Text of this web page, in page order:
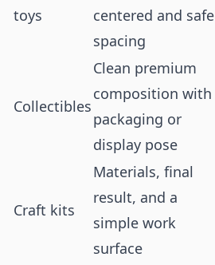
toys
centered and safe
spacing
Collectibles
Clean premium
composition with
packaging or
display pose
Craft kits
Materials, final
result, and a
simple work
surface